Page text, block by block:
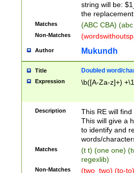
string will be:
the
Matches (ABC CBA)
Non-Matches
Author Mukundh
Title Doubled word/
Expression \b([A-Za-z]+)
Description
This RE will
This will give a
to identify and
words/
Matches
(t t) (one one)
regexlib)
Non-Matches (two_two) (to-